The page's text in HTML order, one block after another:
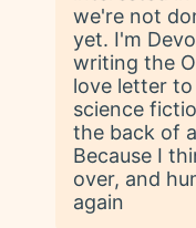
we're not
yet. I'm
writing the
love letter
science
the back of
Because I
over, and
again